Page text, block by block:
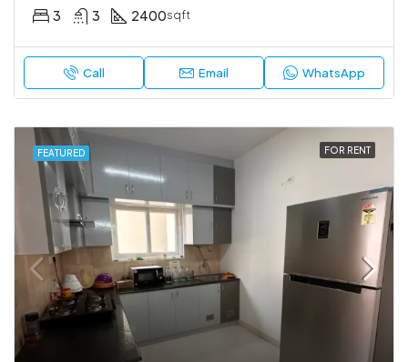
3 3 2400sqft
Call Email WhatsApp
FEATURED FOR RENT